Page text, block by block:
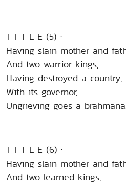
T I T L E (5) :
Having slain mother and
And two warrior kings,
Having destroyed a country,
With its governor,
Ungrieving goes a
T I T L E (6) :
Having slain mother and
And two learned kings,